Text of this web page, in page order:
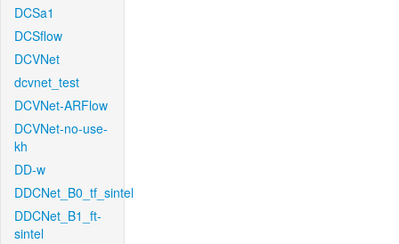
DCSa1
DCSflow
DCVNet
dcvnet_test
DCVNet-ARFlow
DCVNet-no-use-
kh
DD-w
DDCNet_B0_tf_sintel
DDCNet_B1_ft-
sintel